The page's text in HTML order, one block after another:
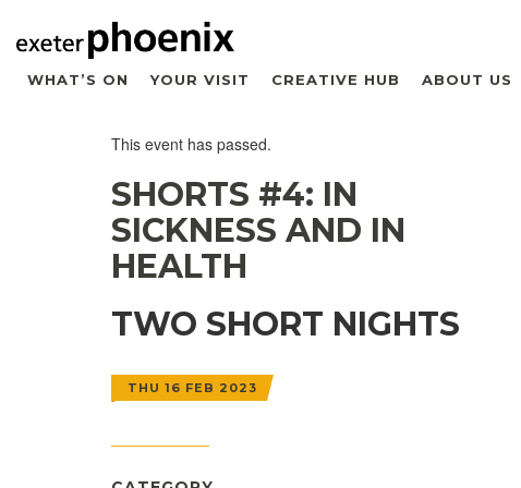
WHAT’S ON YOUR VISIT CREATIVE HUB ABOUT US
This event has passed.
SHORTS #4: IN
SICKNESS AND IN
HEALTH
TWO SHORT NIGHTS
THU 16 FEB 2023